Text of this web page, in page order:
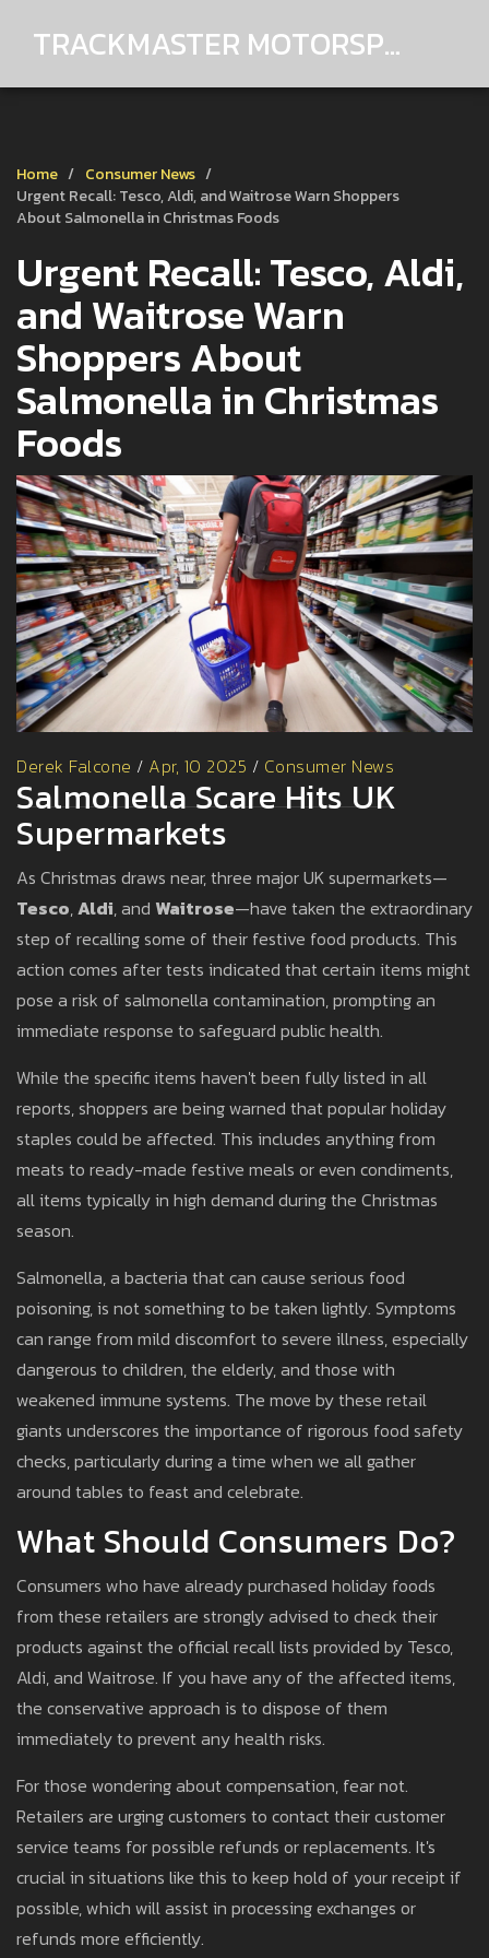
TRACKMASTER MOTORSPORTS
Home
Consumer News
Urgent Recall: Tesco, Aldi, and Waitrose Warn Shoppers
About Salmonella in Christmas Foods
Urgent Recall: Tesco, Aldi,
and Waitrose Warn
Shoppers About
Salmonella in Christmas
Foods
Derek Falcone / Apr, 10 2025 / Consumer News
Salmonella Scare Hits UK
Supermarkets
As Christmas draws near, three major UK supermarkets—
Tesco,Aldi, and Waitrose—have taken the extraordinary
step of recalling some of their festive food products. This
action comes after tests indicated that certain items might
pose a risk of salmonella contamination, prompting an
immediate response to safeguard public health.
While the specific items haven't been fully listed in all
reports, shoppers are being warned that popular holiday
staples could be affected. This includes anything from
meats to ready-made festive meals or even condiments,
all items typically in high demand during the Christmas
season.
Salmonella, a bacteria that can cause serious food
poisoning, is not something to be taken lightly. Symptoms
can range from mild discomfort to severe illness, especially
dangerous to children, the elderly, and those with
weakened immune systems. The move by these retail
giants underscores the importance of rigorous food safety
checks, particularly during a time when we all gather
around tables to feast and celebrate.
What Should Consumers Do?
Consumers who have already purchased holiday foods
from these retailers are strongly advised to check their
products against the official recall lists provided by Tesco,
Aldi, and Waitrose. If you have any of the affected items,
the conservative approach is to dispose of them
immediately to prevent any health risks.
For those wondering about compensation, fear not.
Retailers are urging customers to contact their customer
service teams for possible refunds or replacements. It's
crucial in situations like this to keep hold of your receipt if
possible, which will assist in processing exchanges or
refunds more efficiently.